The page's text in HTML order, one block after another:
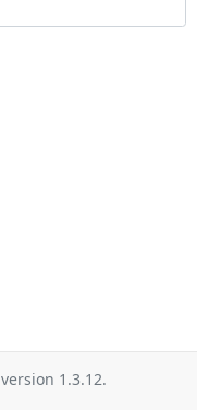
version 1.3.12.